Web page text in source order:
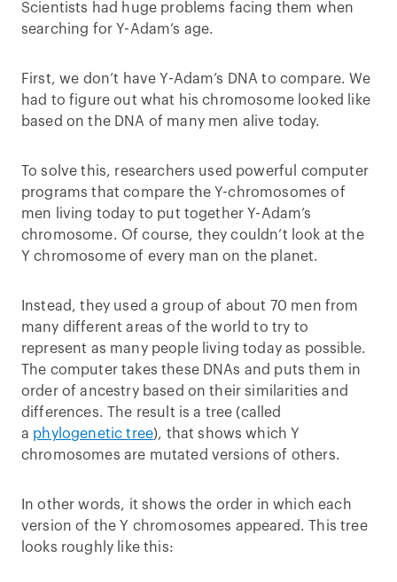
Scientists had huge problems facing them when
searching for Y-Adam’s age.
First, we don’t have Y-Adam’s DNA to compare. We
had to figure out what his chromosome looked like
based on the DNA of many men alive today.
To solve this, researchers used powerful computer
programs that compare the Y-chromosomes of
men living today to put together Y-Adam’s
chromosome. Of course, they couldn’t look at the
Y chromosome of every man on the planet.
Instead, they used a group of about 70 men from
many different areas of the world to try to
represent as many people living today as possible.
The computer takes these DNAs and puts them in
order of ancestry based on their similarities and
differences. The result is a tree (called
a phylogenetic tree), that shows which Y
chromosomes are mutated versions of others.
In other words, it shows the order in which each
version of the Y chromosomes appeared. This tree
looks roughly like this: